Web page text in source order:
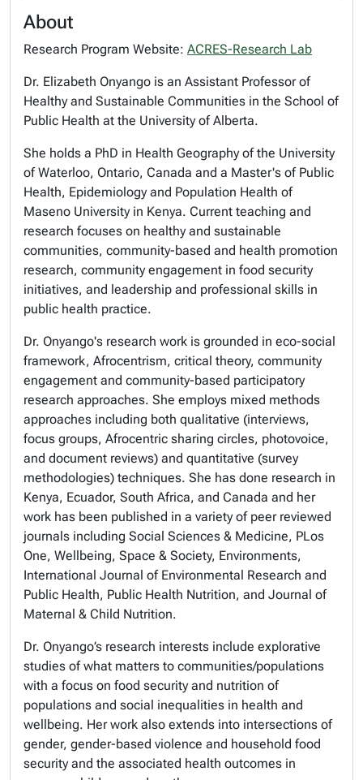
About
Research Program Website: ACRES-Research Lab
Dr. Elizabeth Onyango is an Assistant Professor of
Healthy and Sustainable Communities in the School of
Public Health at the University of Alberta.
She holds a PhD in Health Geography of the University
of Waterloo, Ontario, Canada and a Master's of Public
Health, Epidemiology and Population Health of
Maseno University in Kenya. Current teaching and
research focuses on healthy and sustainable
communities, community-based and health promotion
research, community engagement in food security
initiatives, and leadership and professional skills in
public health practice.
Dr. Onyango's research work is grounded in eco-social
framework, Afrocentrism, critical theory, community
engagement and community-based participatory
research approaches. She employs mixed methods
approaches including both qualitative (interviews,
focus groups, Afrocentric sharing circles, photovoice,
and document reviews) and quantitative (survey
methodologies) techniques. She has done research in
Kenya, Ecuador, South Africa, and Canada and her
work has been published in a variety of peer reviewed
journals including Social Sciences & Medicine, PLos
One, Wellbeing, Space & Society, Environments,
International Journal of Environmental Research and
Public Health, Public Health Nutrition, and Journal of
Maternal & Child Nutrition.
Dr. Onyango’s research interests include explorative
studies of what matters to communities/populations
with a focus on food security and nutrition of
populations and social inequalities in health and
wellbeing. Her work also extends into intersections of
gender, gender-based violence and household food
security and the associated health outcomes in